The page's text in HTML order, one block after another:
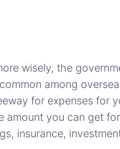
wisely, the
among
for expenses for
amount you can get
insurance,